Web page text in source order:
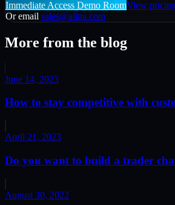
Immediate Access Demo RoomView
Or email sales@altna.com
More from the blog
June 14, 2023
How to stay competitive with
April 21, 2023
Do you want to build a trader
August 30, 2022